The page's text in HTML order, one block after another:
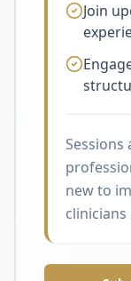
Join
Sessions
new to